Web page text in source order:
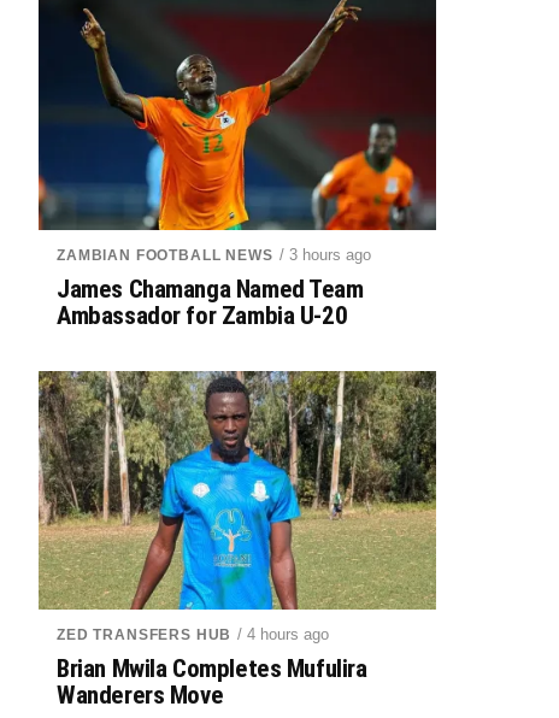
ZAMBIAN FOOTBALL NEWS / 3 hours ago
James Chamanga Named Team
Ambassador for Zambia U-20
ZED TRANSFERS HUB / 4 hours ago
Brian Mwila Completes Mufulira
Wanderers Move